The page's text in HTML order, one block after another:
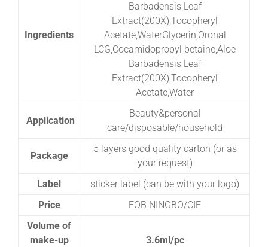
Ingredients
Barbadensis Leaf
Extract(200X),Tocopheryl
Acetate,WaterGlycerin,Oronal
LCG,Cocamidopropyl betaine,Aloe
Barbadensis Leaf
Extract(200X),Tocopheryl
Acetate,Water
Application
Beauty&personal
care/disposable/household
Package
5 layers good quality carton (or as
your request)
Label
sticker label (can be with your logo)
Price
FOB NINGBO/CIF
Volume of
make-up
3.6ml/pc